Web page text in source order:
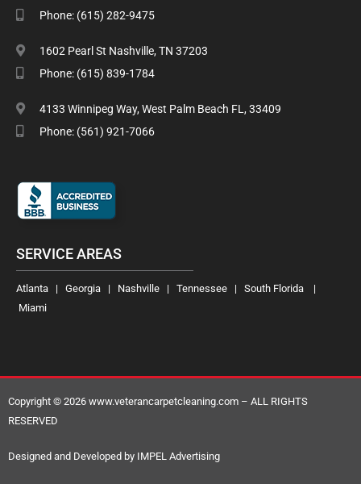
Phone: (615) 282-9475
1602 Pearl St Nashville, TN 37203
Phone: (615) 839-1784
4133 Winnipeg Way, West Palm Beach FL, 33409
Phone: (561) 921-7066
SERVICE AREAS
Atlanta | Georgia | Nashville | Tennessee | South Florida |
Miami
Copyright © 2026 www.veterancarpetcleaning.com – ALL RIGHTS
RESERVED
Designed and Developed by IMPEL Advertising